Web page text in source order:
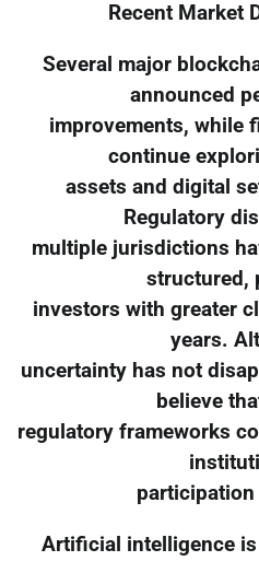
Recent Market
Several major
announced
improvements, while
continue
assets and digital
Regulatory
multiple jurisdictions
structured,
investors with greater
years.
uncertainty has not
believe
regulatory frameworks
Artificial intelligence